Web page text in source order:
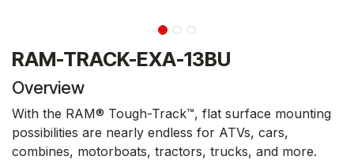
RAM-TRACK-EXA-13BU
Overview
With the RAM® Tough-Track™, flat surface mounting
possibilities are nearly endless for ATVs, cars,
combines, motorboats, tractors, trucks, and more.